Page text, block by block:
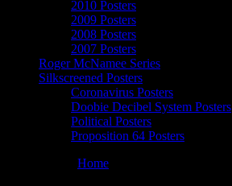
2010 Posters
2009 Posters
2008 Posters
2007 Posters
Roger McNamee Series
Silkscreened Posters
Coronavirus Posters
Doobie Decibel System Posters
Political Posters
Proposition 64 Posters
Home